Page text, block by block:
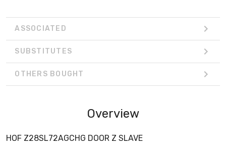
ASSOCIATED
SUBSTITUTES
OTHERS BOUGHT
Overview
HOF Z28SL72AGCHG DOOR Z SLAVE